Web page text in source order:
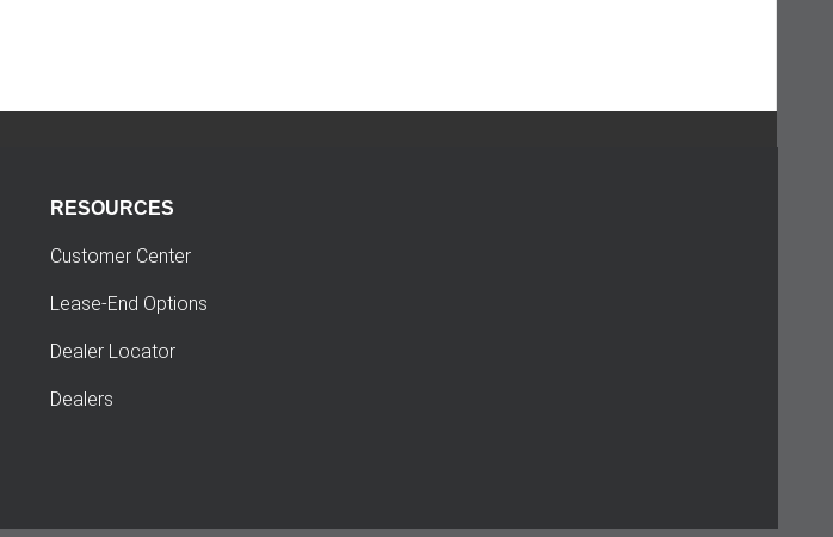
RESOURCES
Customer Center
Lease-End Options
Dealer Locator
Dealers